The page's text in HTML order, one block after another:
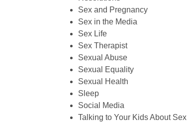
Sex and Pregnancy
Sex in the Media
Sex Life
Sex Therapist
Sexual Abuse
Sexual Equality
Sexual Health
Sleep
Social Media
Talking to Your Kids About Sex